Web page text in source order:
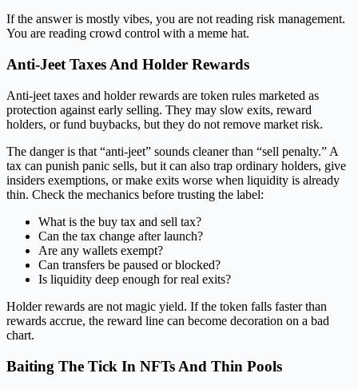
If the answer is mostly vibes, you are not reading risk management.
You are reading crowd control with a meme hat.
Anti-Jeet Taxes And Holder Rewards
Anti-jeet taxes and holder rewards are token rules marketed as
protection against early selling. They may slow exits, reward
holders, or fund buybacks, but they do not remove market risk.
The danger is that “anti-jeet” sounds cleaner than “sell penalty.” A
tax can punish panic sells, but it can also trap ordinary holders, give
insiders exemptions, or make exits worse when liquidity is already
thin. Check the mechanics before trusting the label:
What is the buy tax and sell tax?
Can the tax change after launch?
Are any wallets exempt?
Can transfers be paused or blocked?
Is liquidity deep enough for real exits?
Holder rewards are not magic yield. If the token falls faster than
rewards accrue, the reward line can become decoration on a bad
chart.
Baiting The Tick In NFTs And Thin Pools